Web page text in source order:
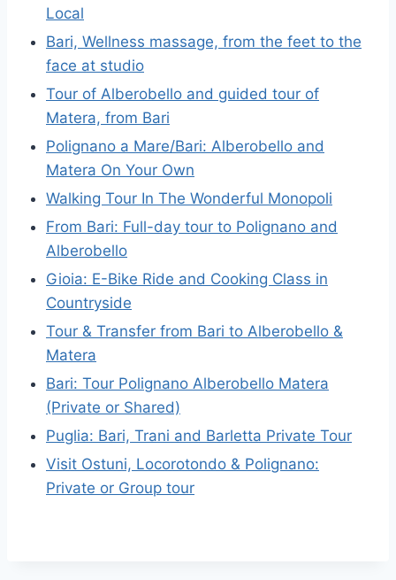
Local
Bari, Wellness massage, from the feet to the
face at studio
Tour of Alberobello and guided tour of
Matera, from Bari
Polignano a Mare/Bari: Alberobello and
Matera On Your Own
Walking Tour In The Wonderful Monopoli
From Bari: Full-day tour to Polignano and
Alberobello
Gioia: E-Bike Ride and Cooking Class in
Countryside
Tour & Transfer from Bari to Alberobello &
Matera
Bari: Tour Polignano Alberobello Matera
(Private or Shared)
Puglia: Bari, Trani and Barletta Private Tour
Visit Ostuni, Locorotondo & Polignano:
Private or Group tour